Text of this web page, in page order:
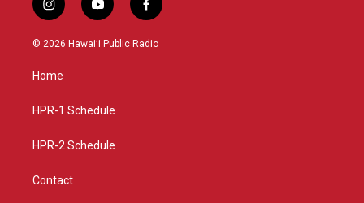
i
n
s
a
g
a
y
o
u
f
a
c
© 2026 Hawaiʻi Public Radio
Home
HPR-1 Schedule
HPR-2 Schedule
Contact